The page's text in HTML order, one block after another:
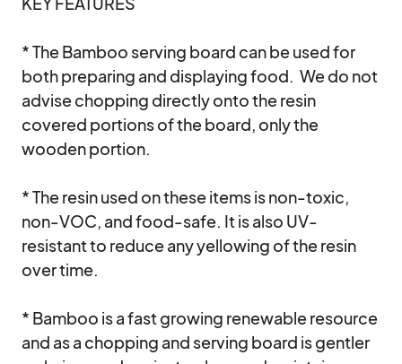
* The Bamboo serving board can be used for
both preparing and displaying food.  We do not
advise chopping directly onto the resin
covered portions of the board, only the
wooden portion.
* The resin used on these items is non-toxic,
non-VOC, and food-safe. It is also UV-
resistant to reduce any yellowing of the resin
over time.
* Bamboo is a fast growing renewable resource
and as a chopping and serving board is gentler